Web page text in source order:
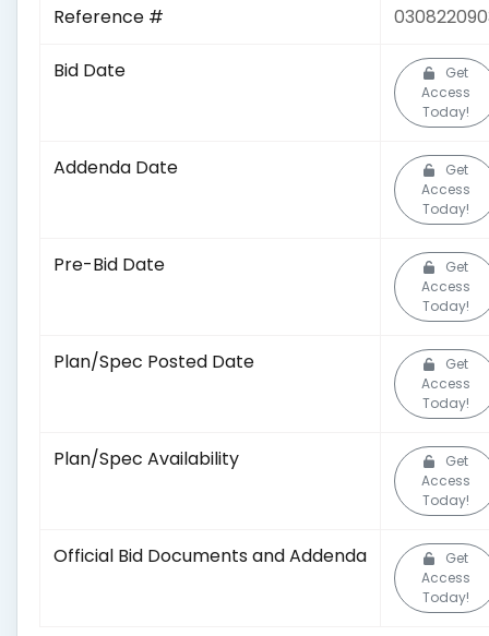
Reference #
Bid Date
Get
Access
Today!
Addenda Date
Get
Access
Today!
Pre-Bid Date
Get
Access
Today!
Plan/Spec Posted Date
Get
Access
Today!
Plan/Spec Availability
Get
Access
Today!
Official Bid Documents and Addenda
Get
Access
Today!